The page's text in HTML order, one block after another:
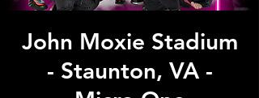
John Moxie Stadium
- Staunton, VA -